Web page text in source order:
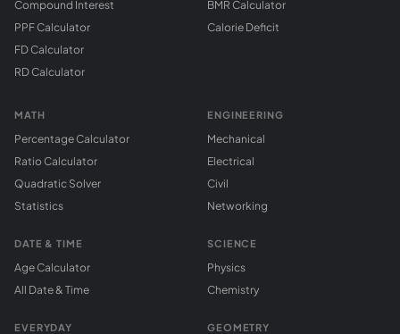
Compound Interest
PPF Calculator
FD Calculator
RD Calculator
BMR Calculator
Calorie Deficit
MATH
Percentage Calculator
Ratio Calculator
Quadratic Solver
Statistics
DATE & TIME
Age Calculator
All Date & Time
EVERYDAY
ENGINEERING
Mechanical
Electrical
Civil
Networking
SCIENCE
Physics
Chemistry
GEOMETRY